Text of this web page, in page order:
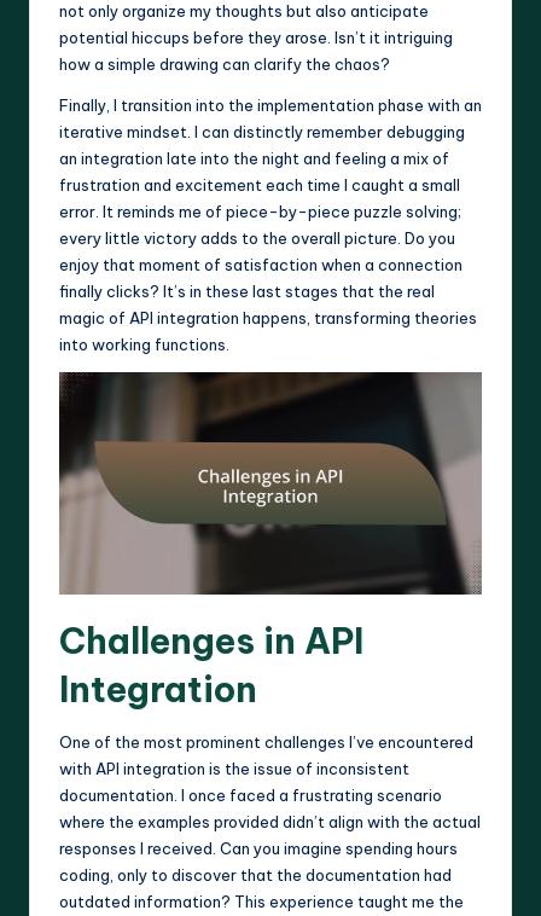
not only organize my thoughts but also anticipate
potential hiccups before they arose. Isn’t it intriguing
how a simple drawing can clarify the chaos?
Finally, I transition into the implementation phase with an
iterative mindset. I can distinctly remember debugging
an integration late into the night and feeling a mix of
frustration and excitement each time I caught a small
error. It reminds me of piece-by-piece puzzle solving;
every little victory adds to the overall picture. Do you
enjoy that moment of satisfaction when a connection
finally clicks? It’s in these last stages that the real
magic of API integration happens, transforming theories
into working functions.
Challenges in API
Integration
One of the most prominent challenges I’ve encountered
with API integration is the issue of inconsistent
documentation. I once faced a frustrating scenario
where the examples provided didn’t align with the actual
responses I received. Can you imagine spending hours
coding, only to discover that the documentation had
outdated information? This experience taught me the